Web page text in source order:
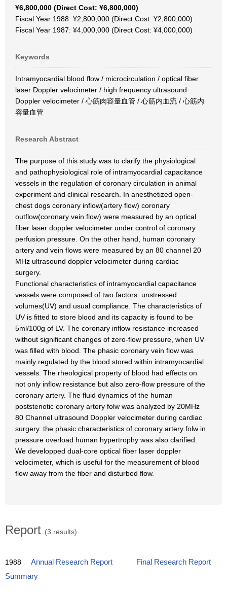
¥6,800,000 (Direct Cost: ¥6,800,000)
Fiscal Year 1988: ¥2,800,000 (Direct Cost: ¥2,800,000)
Fiscal Year 1987: ¥4,000,000 (Direct Cost: ¥4,000,000)
Keywords
Intramyocardial blood flow / microcirculation / optical fiber
laser Doppler velocimeter / high frequency ultrasound
Doppler velocimeter / 心筋肉容量血管 / 心筋内血流 / 心筋内
容量血管
Research Abstract
The purpose of this study was to clarify the physiological
and pathophysiological role of intramyocardial capacitance
vessels in the regulation of coronary circulation in animal
experiment and clinical research. In anesthetized open-
chest dogs coronary inflow(artery flow) coronary
outflow(coronary vein flow) were measured by an optical
fiber laser doppler velocimeter under control of coronary
perfusion pressure. On the other hand, human coronary
artery and vein flows were measured by an 80 channel 20
MHz ultrasound doppler velocimeter during cardiac
surgery.
Functional characteristics of intramyocardial capacitance
vessels were composed of two factors: unstressed
volumes(UV) and usual compliance. The characteristics of
UV is fitted to store blood and its capacity is found to be
5ml/100g of LV. The coronary inflow resistance increased
without significant changes of zero-flow pressure, when UV
was filled with blood. The phasic coronary vein flow was
mainly regulated by the blood stored within intramyocardial
vessels. The rheological property of blood had effects on
not only inflow resistance but also zero-flow pressure of the
coronary artery. The fluid dynamics of the human
poststenotic coronary artery folw was analyzed by 20MHz
80 Channel ultrasound Doppler velocimeter during cardiac
surgery. the phasic characteristics of coronary artery folw in
pressure overload human hypertrophy was also clarified.
We developped dual-core optical fiber laser doppler
velocimeter, which is useful for the measurement of blood
flow away from the fiber and disturbed flow.
Report (3 results)
1988 Annual Research Report
Final Research Report
Summary